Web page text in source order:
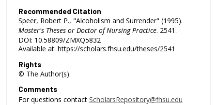
Recommended Citation
Speer, Robert P., "Alcoholism and Surrender" (1995).
Master's Theses or Doctor of Nursing Practice. 2541.
DOI: 10.58809/ZMXQ5832
Available at: https://scholars.fhsu.edu/theses/2541
Rights
© The Author(s)
Comments
For questions contact ScholarsRepository@fhsu.edu